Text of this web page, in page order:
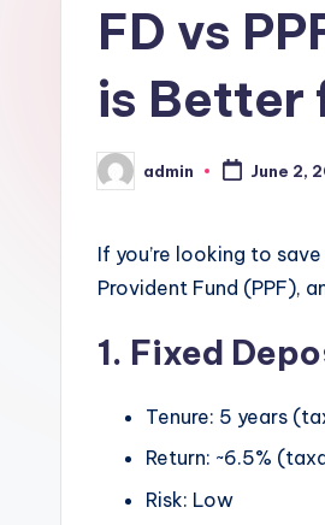
FD vs
is Better
Posted
by
admin June 2,
If you’re looking to
Provident Fund (PPF),
1. Fixed
Tenure: 5 years
Return: ~6.5%
Risk: Low